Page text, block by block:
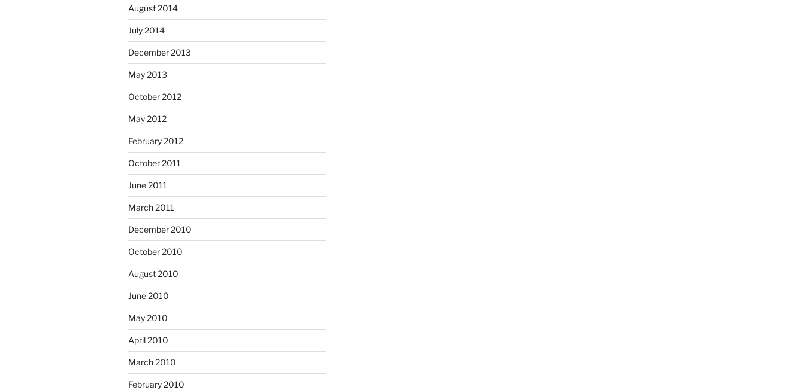
August 2014
July 2014
December 2013
May 2013
October 2012
May 2012
February 2012
October 2011
June 2011
March 2011
December 2010
October 2010
August 2010
June 2010
May 2010
April 2010
March 2010
February 2010